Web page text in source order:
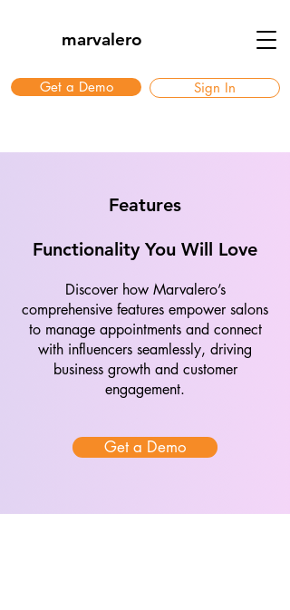
marvalero
Get a Demo Sign In
Features
Functionality You Will Love
Discover how Marvalero’s
comprehensive features empower salons
to manage appointments and connect
with influencers seamlessly, driving
business growth and customer
engagement.
Get a Demo